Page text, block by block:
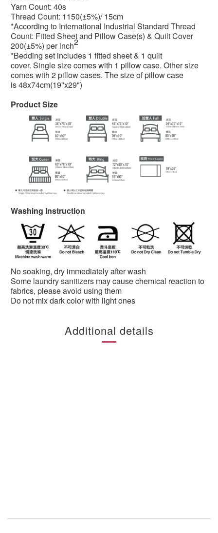
Yarn Count: 40s
Thread Count: 1150(±5%)/ 15cm
*According to International Industrial Standard Thread
Count: Fitted Sheet and Pillow Case(s) & Quilt Cover
200(±5%) per inch2
*Bedding set includes 1 fitted sheet & 1 quilt
cover. Single size comes with 1 pillow case. Other size
comes with 2 pillow cases. The size of pillow case
is48x74cm(19"x29")
Product Size
Washing Instruction
No soaking, dry immediately after wash
Some laundry sanitizers may cause chemical reaction to
fabrics, please avoid using them
Do not mix dark color with light ones
Additional details